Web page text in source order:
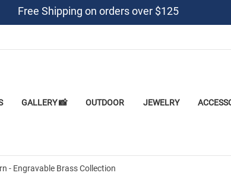
Free Shipping on orders over $125
GALLERY 📸 OUTDOOR JEWELRY
- Engravable Brass Collection